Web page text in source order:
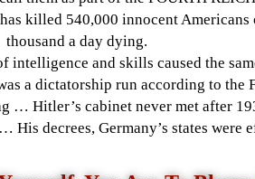
killed 540,000 innocent
a day dying.
intelligence and skills caused the
a dictatorship run according to the
… Hitler’s cabinet never met after
His decrees, Germany’s states